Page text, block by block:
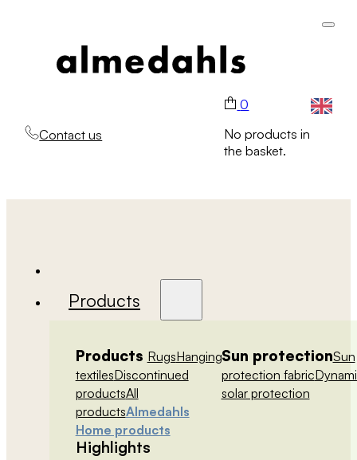
Contact us
0
No products in
the basket.
Products
Products RugsHanging
textilesDiscontinued
productsAll
productsAlmedahls
Home products
Sun protectionSun
protection fabric
solar protection
Highlights